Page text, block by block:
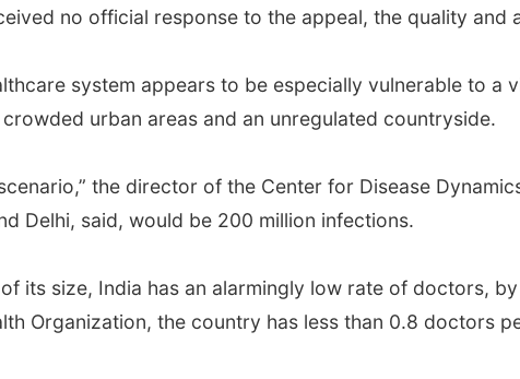
no official response to the appeal, the quality and
system appears to be especially vulnerable to
urban areas and an unregulated countryside.
the director of the Center for Disease
Delhi, said, would be 200 million infections.
its size, India has an alarmingly low rate of doctors,
Organization, the country has less than 0.8 doctors